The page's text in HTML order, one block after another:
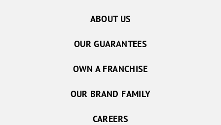
ABOUT US
OUR GUARANTEES
OWN A FRANCHISE
OUR BRAND FAMILY
CAREERS